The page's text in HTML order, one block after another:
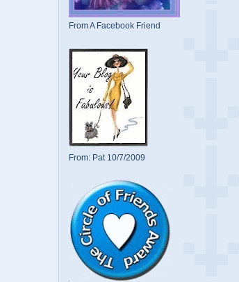
From A Facebook Friend
From: Pat 10/7/2009